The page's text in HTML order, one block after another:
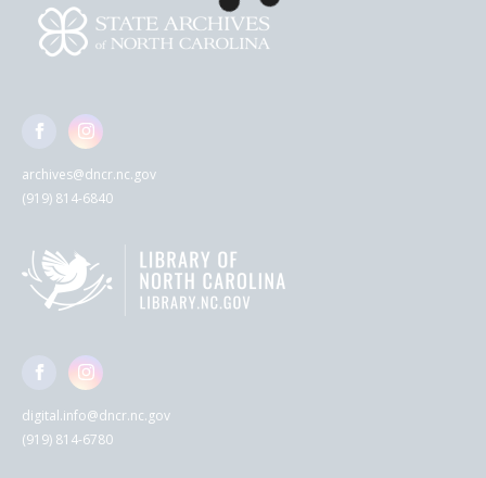
archives@dncr.nc.gov
(919) 814-6840
digital.info@dncr.nc.gov
(919) 814-6780